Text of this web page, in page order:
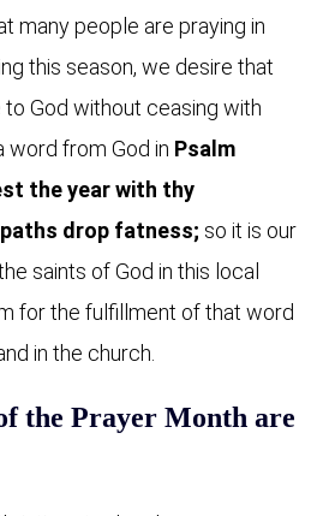
many people are praying in
this season, we desire that
God without ceasing with
word from God in Psalm
the year with thy
drop fatness; so it is our
saints of God in this local
for the fulfillment of that word
in the church.
the Prayer Month are